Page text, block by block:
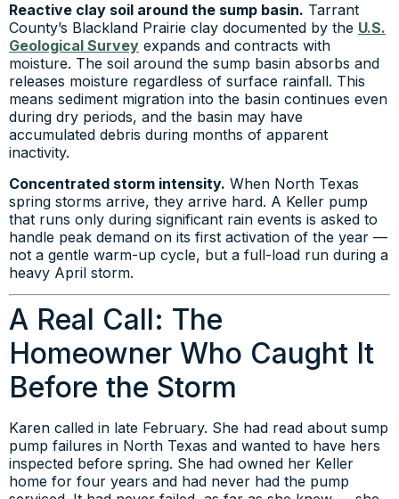
Reactive clay soil around the sump basin. Tarrant
County’s Blackland Prairie clay documented by the U.S.
Geological Survey expands and contracts with
moisture. The soil around the sump basin absorbs and
releases moisture regardless of surface rainfall. This
means sediment migration into the basin continues even
during dry periods, and the basin may have
accumulated debris during months of apparent
inactivity.
Concentrated storm intensity. When North Texas
spring storms arrive, they arrive hard. A Keller pump
that runs only during significant rain events is asked to
handle peak demand on its first activation of the year —
not a gentle warm-up cycle, but a full-load run during a
heavy April storm.
A Real Call: The
Homeowner Who Caught It
Before the Storm
Karen called in late February. She had read about sump
pump failures in North Texas and wanted to have hers
inspected before spring. She had owned her Keller
home for four years and had never had the pump